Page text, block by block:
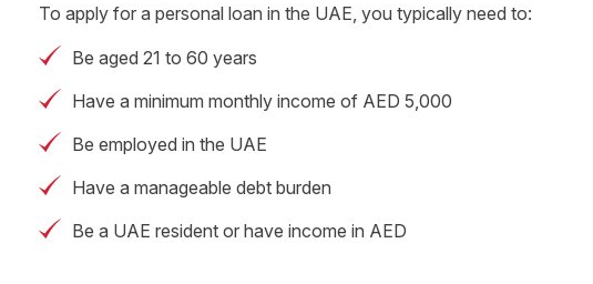
To apply for a personal loan in the UAE, you typically need to:
Be aged 21 to 60 years
Have a minimum monthly income of AED 5,000
Be employed in the UAE
Have a manageable debt burden
Be a UAE resident or have income in AED